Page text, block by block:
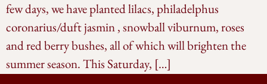
few days, we have planted lilacs, philadelphus
coronarius/duft jasmin , snowball viburnum, roses
and red berry bushes, all of which will brighten the
summer season. This Saturday, […]